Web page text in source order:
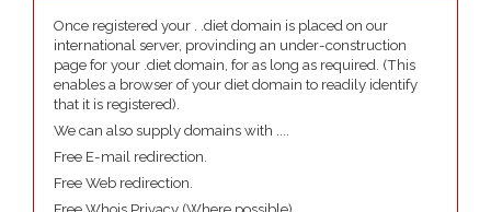
Once registered your . .diet domain is placed on our
international server, provinding an under-construction
page for your .diet domain, for as long as required. (This
enables a browser of your diet domain to readily identify
that it is registered).
We can also supply domains with ....
Free E-mail redirection.
Free Web redirection.